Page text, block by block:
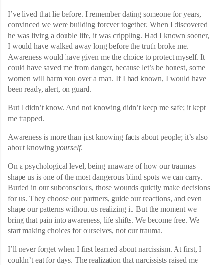
I’ve lived that lie before. I remember dating someone for years,
convinced we were building forever together. When I discovered
he was living a double life, it was crippling. Had I known sooner,
I would have walked away long before the truth broke me.
Awareness would have given me the choice to protect myself. It
could have saved me from danger, because let’s be honest, some
women will harm you over a man. If I had known, I would have
been ready, alert, on guard.
But I didn’t know. And not knowing didn’t keep me safe; it kept
me trapped.
Awareness is more than just knowing facts about people; it’s also
about knowing yourself.
On a psychological level, being unaware of how our traumas
shape us is one of the most dangerous blind spots we can carry.
Buried in our subconscious, those wounds quietly make decisions
for us. They choose our partners, guide our reactions, and even
shape our patterns without us realizing it. But the moment we
bring that pain into awareness, life shifts. We become free. We
start making choices for ourselves, not our trauma.
I’ll never forget when I first learned about narcissism. At first, I
couldn’t eat for days. The realization that narcissists raised me